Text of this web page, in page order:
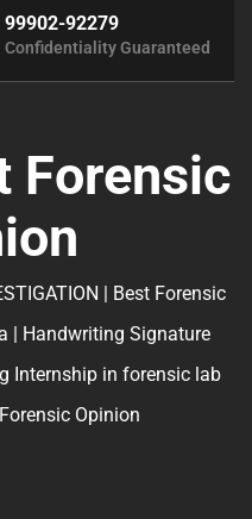
99902-92279
Confidentiality Guaranteed
Forensic
| Best Forensic
| Handwriting Signature
Internship in forensic lab
Opinion